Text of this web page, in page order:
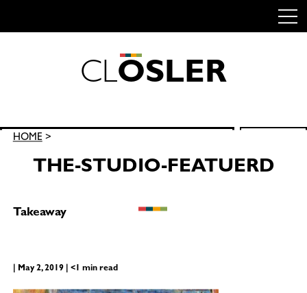
CLOSLER
Search
HOME>
THE-STUDIO-FEATUERD
Takeaway
| May 2, 2019 | <1 min read